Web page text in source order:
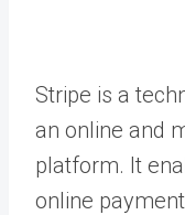
Stripe is a
an online and
platform. It
online